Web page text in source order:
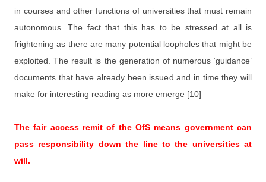
in courses and other functions of universities that must remain
autonomous. The fact that this has to be stressed at all is
frightening as there are many potential loopholes that might be
exploited. The result is the generation of numerous ‘guidance’
documents that have already been issued and in time they will
make for interesting reading as more emerge [10]
The fair access remit of the OfS means government can
pass responsibility down the line to the universities at
will.